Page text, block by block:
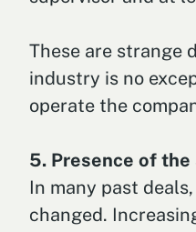
These are strange
industry is no
operate the
5. Presence of the
In many past
changed.